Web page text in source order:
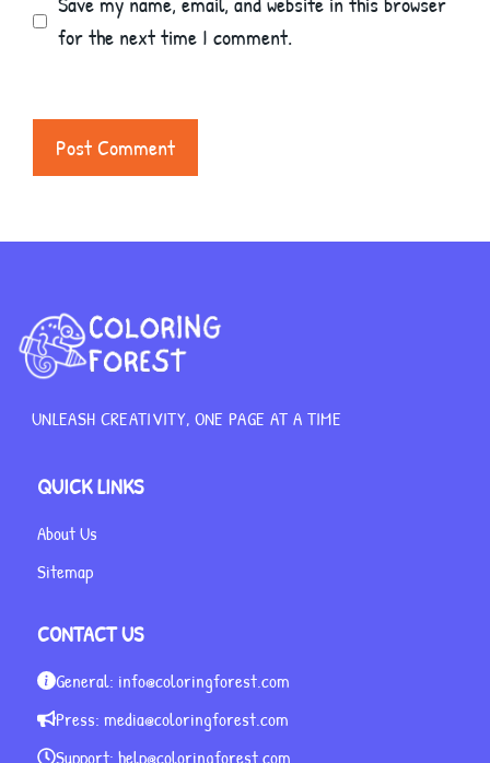
for the next time I comment.
UNLEASH CREATIVITY, ONE PAGE AT A TIME
QUICK LINKS
About Us
Sitemap
CONTACT US
General: info@coloringforest.com
Press: media@coloringforest.com
Support: help@coloringforest.com